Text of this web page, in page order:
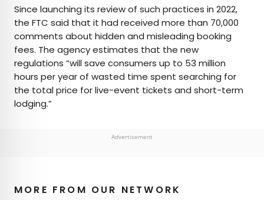
Since launching its review of such practices in 2022,
the FTC said that it had received more than 70,000
comments about hidden and misleading booking
fees. The agency estimates that the new
regulations “will save consumers up to 53 million
hours per year of wasted time spent searching for
the total price for live-event tickets and short-term
lodging.”
Advertisement
MORE FROM OUR NETWORK